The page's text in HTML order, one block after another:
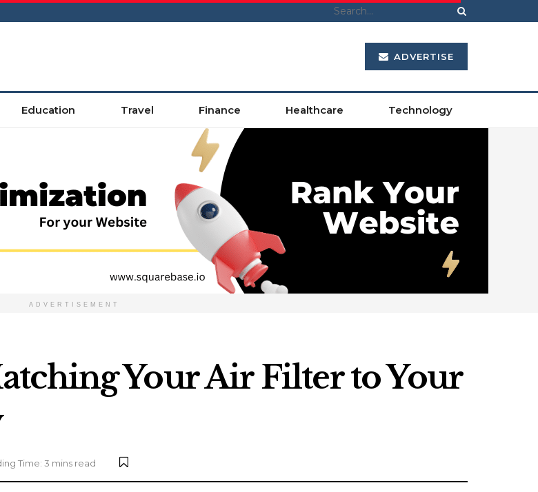
ADVERTISE
Education Travel Finance Healthcare Technology
ADVERTISEMENT
Your Air Filter to Your
Time: 3 mins read